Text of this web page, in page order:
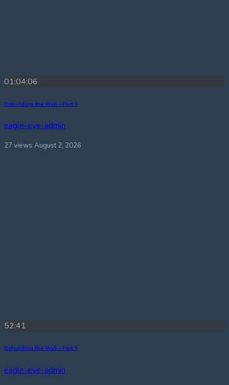
01:04:06
Rebuilding the Wall – Part 6
eagle-eye-admin
27 views August 2, 2026
52:41
Rebuilding the Wall – Part 5
eagle-eye-admin